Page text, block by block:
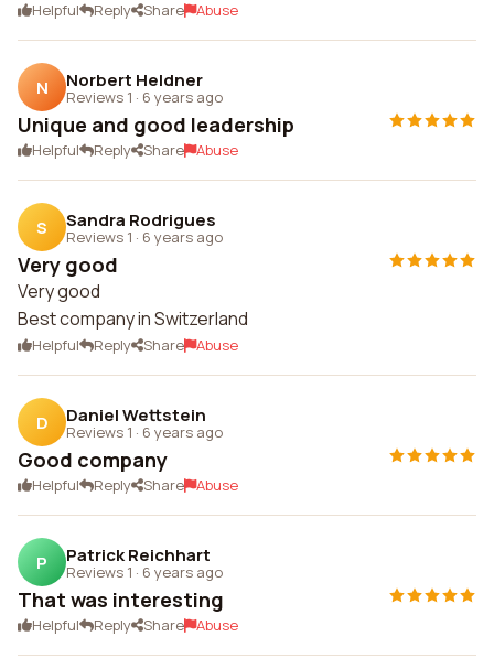
Helpful Reply Share Abuse
N Norbert Heldner
Reviews 1 · 6 years ago
Unique and good leadership
Helpful Reply Share Abuse
S Sandra Rodrigues
Reviews 1 · 6 years ago
Very good
Very good
Best company in Switzerland
Helpful Reply Share Abuse
D Daniel Wettstein
Reviews 1 · 6 years ago
Good company
Helpful Reply Share Abuse
P Patrick Reichhart
Reviews 1 · 6 years ago
That was interesting
Helpful Reply Share Abuse